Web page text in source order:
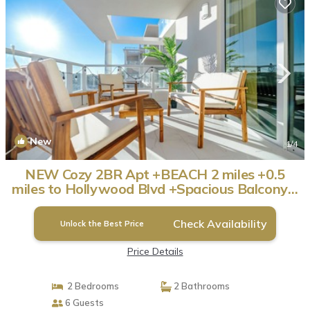
New 1/4
NEW Cozy 2BR Apt +BEACH 2 miles +0.5
miles to Hollywood Blvd +Spacious Balcony! |
Apartment in Hollywood
Unlock the Best Price Check Availability
Price Details
2 Bedrooms
2 Bathrooms
6 Guests